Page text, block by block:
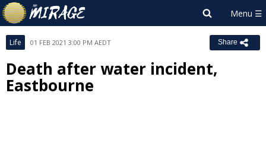
Life 01 FEB 2021 3:00 PM AEDT Share
Death after water incident,
Eastbourne